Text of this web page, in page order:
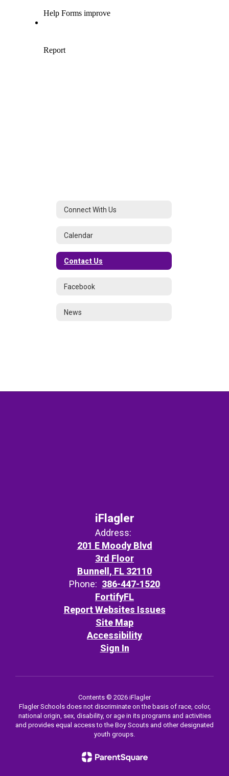
Connect With Us
Calendar
Contact Us
Facebook
News
iFlagler
Address:
201 E Moody Blvd
3rd Floor
Bunnell, FL 32110
Phone: 386-447-1520
FortifyFL
Report Websites Issues
Site Map
Accessibility
Sign In
Contents © 2026 iFlagler
Flagler Schools does not discriminate on the basis of race, color,
national origin, sex, disability, or age in its programs and activities
and provides equal access to the Boy Scouts and other designated
youth groups.